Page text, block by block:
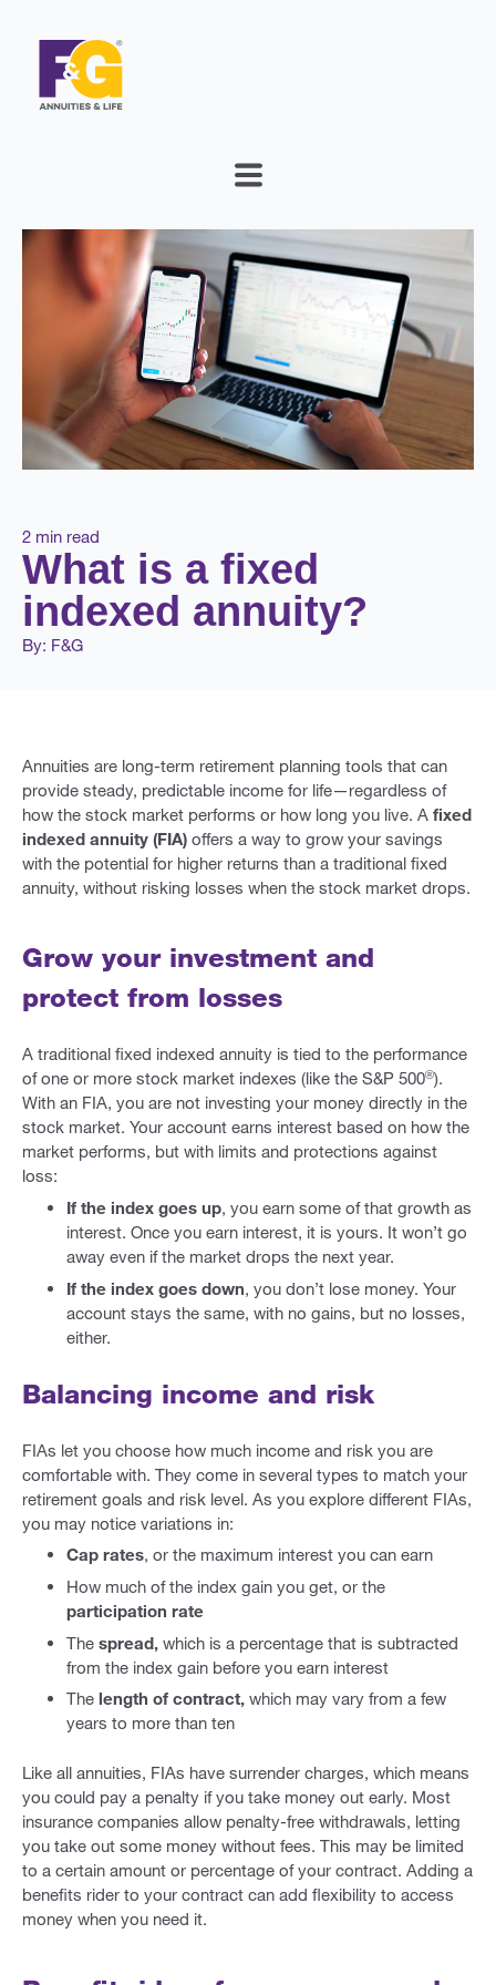
2 min read
What is a fixed
indexed annuity?
By: F&G
Annuities are long-term retirement planning tools that can
provide steady, predictable income for life—regardless of
how the stock market performs or how long you live. A fixed
indexed annuity (FIA) offers a way to grow your savings
with the potential for higher returns than a traditional fixed
annuity, without risking losses when the stock market drops.
Grow your investment and
protect from losses
A traditional fixed indexed annuity is tied to the performance
of one or more stock market indexes (like the S&P 500®).
With an FIA, you are not investing your money directly in the
stock market. Your account earns interest based on how the
market performs, but with limits and protections against
loss:
If the index goes up, you earn some of that growth as
interest. Once you earn interest, it is yours. It won’t go
away even if the market drops the next year.
If the index goes down, you don’t lose money. Your
account stays the same, with no gains, but no losses,
either.
Balancing income and risk
FIAs let you choose how much income and risk you are
comfortable with. They come in several types to match your
retirement goals and risk level. As you explore different FIAs,
you may notice variations in:
Cap rates, or the maximum interest you can earn
How much of the index gain you get, or the
participation rate
The spread, which is a percentage that is subtracted
from the index gain before you earn interest
The length of contract, which may vary from a few
years to more than ten
Like all annuities, FIAs have surrender charges, which means
you could pay a penalty if you take money out early. Most
insurance companies allow penalty-free withdrawals, letting
you take out some money without fees. This may be limited
to a certain amount or percentage of your contract. Adding a
benefits rider to your contract can add flexibility to access
money when you need it.